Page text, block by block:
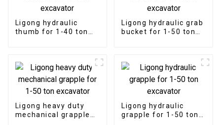
Ligong hydraulic
thumb for 1-40 ton
Ligong hydraulic grab
bucket for 1-50 ton
Ligong heavy duty
mechanical grapple
Ligong hydraulic
grapple for 1-50 ton